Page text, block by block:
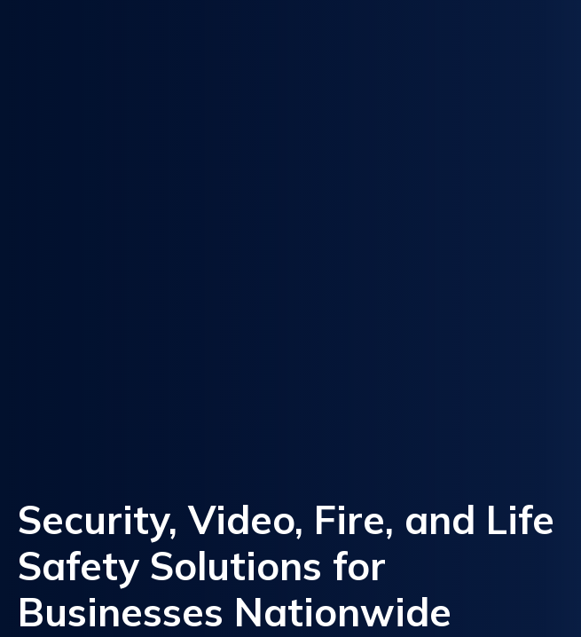
Security, Video, Fire, and Life
Safety Solutions for
Businesses Nationwide